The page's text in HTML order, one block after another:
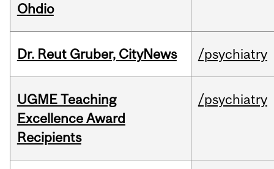
Ohdio
Dr. Reut Gruber, CityNews /psychiatry
UGME Teaching
Excellence Award
Recipients
/psychiatry